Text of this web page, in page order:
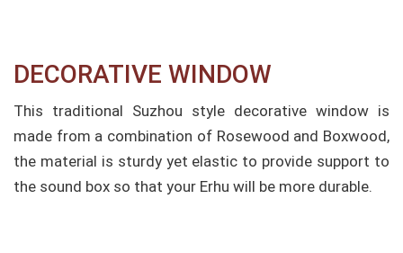
DECORATIVE WINDOW
This traditional Suzhou style decorative window is
made from a combination of Rosewood and Boxwood,
the material is sturdy yet elastic to provide support to
the sound box so that your Erhu will be more durable.